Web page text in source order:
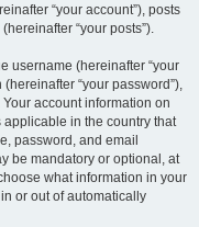
“your account”), posts
“your posts”).
username (hereinafter “your
“your password”),
account information on
applicable in the country that
password, and email
be mandatory or optional, at
what information in your
or out of automatically